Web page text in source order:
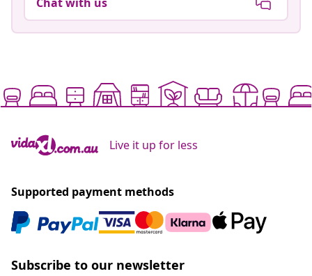
Live it up for less
Supported payment methods
Subscribe to our newsletter